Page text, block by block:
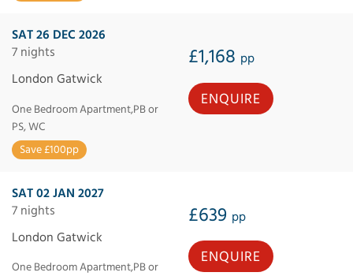
SAT 26 DEC 2026
7 nights
£1,168 pp
London Gatwick
One Bedroom Apartment,PB or
PS, WC
Save £100pp
ENQUIRE
SAT 02 JAN 2027
7 nights
£639 pp
London Gatwick
One Bedroom Apartment,PB or
ENQUIRE